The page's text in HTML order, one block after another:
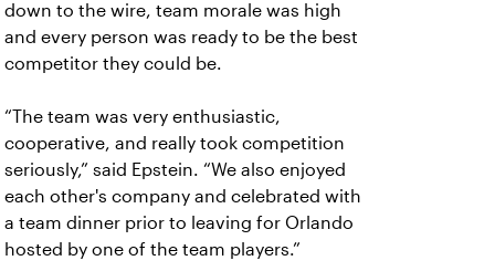
down to the wire, team morale was high
and every person was ready to be the best
competitor they could be.
“The team was very enthusiastic,
cooperative, and really took competition
seriously,” said Epstein. “We also enjoyed
each other's company and celebrated with
a team dinner prior to leaving for Orlando
hosted by one of the team players.”